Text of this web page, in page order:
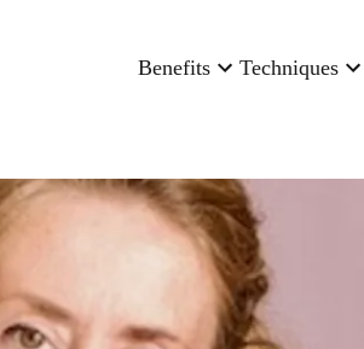
Benefits Techniques